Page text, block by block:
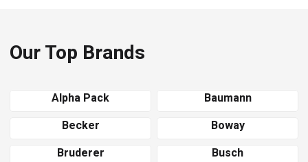
Our Top Brands
Alpha Pack
Baumann
Becker
Boway
Bruderer
Busch